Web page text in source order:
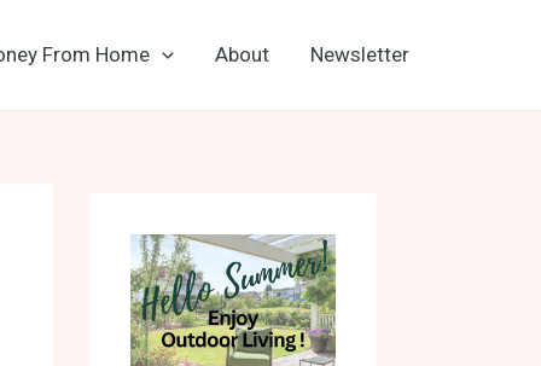
From Home About Newsletter